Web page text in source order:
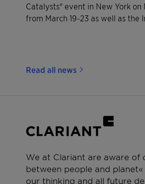
Catalysts" event in New York
from March 19-23 as well as the
Read all news
We at Clariant are aware of
between people and
our thinking and all future